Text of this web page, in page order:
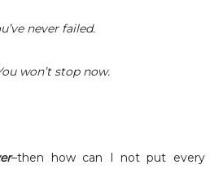
never failed.
won’t stop now.
–then how can I not put every